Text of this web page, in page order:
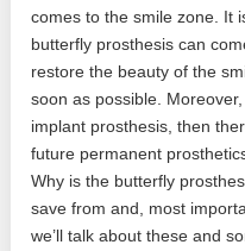
comes to the smile zone. It
butterfly prosthesis can
restore the beauty of the
soon as possible.
implant prosthesis, then
future permanent
Why is the butterfly
save from and, most
we’ll talk about these and